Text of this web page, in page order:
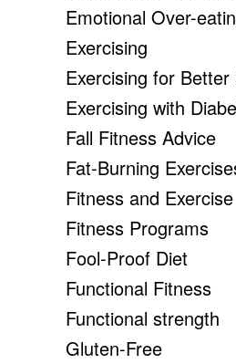
Emotional Over-
Exercising
Exercising for Better
Exercising with
Fall Fitness Advice
Fat-Burning
Fitness and Exercise
Fitness Programs
Fool-Proof Diet
Functional Fitness
Functional strength
Gluten-Free